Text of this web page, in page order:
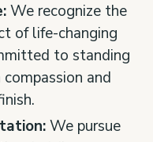
We recognize the
of life-changing
to standing
and
We pursue